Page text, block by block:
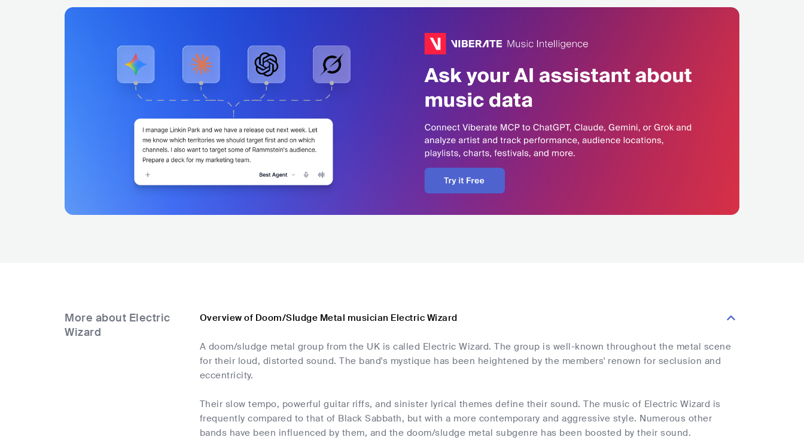
More about Electric
Wizard
Overview of Doom/Sludge Metal musician Electric Wizard
A doom/sludge metal group from the UK is called Electric Wizard. The group is well-known throughout the metal scene
for their loud, distorted sound. The band's mystique has been heightened by the members' renown for seclusion and
eccentricity.
Their slow tempo, powerful guitar riffs, and sinister lyrical themes define their sound. The music of Electric Wizard is
frequently compared to that of Black Sabbath, but with a more contemporary and aggressive style. Numerous other
bands have been influenced by them, and the doom/sludge metal subgenre has been boosted by their sound.